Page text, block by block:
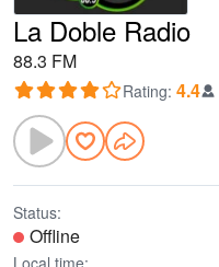
La Doble Radio
88.3 FM
Rating: 4.4
Status:
Offline
Local time: